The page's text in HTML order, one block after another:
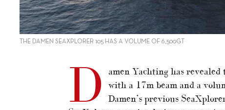
THE DAMEN SEAXPLORER 105 HAS A VOLUME OF 6,500GT
D
amen Yachting has
with a 17m beam and a
Damen’s previous